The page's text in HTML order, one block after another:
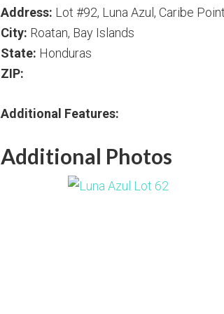
Address: Lot #92, Luna Azul, Caribe Point
City: Roatan, Bay Islands
State: Honduras
ZIP:
Additional Features:
Additional Photos